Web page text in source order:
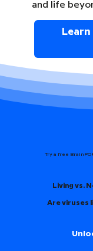
and life
Try a free
Living vs.
Are viruses